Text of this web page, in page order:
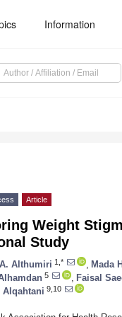
Information
Article
Weight
Study
Althumiri 1,* Mada
5 Faisal
Alqahtani 9,10